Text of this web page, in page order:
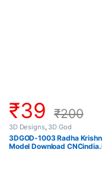
₹39 ₹200
3D Designs, 3D God
3DGOD-1003 Radha
Model Download